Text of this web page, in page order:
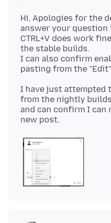
Hi, Apologies for the
answer your question
CTRL+V does work
the stable builds.
I can also confirm
I have just attempted
from the nightly
and can confirm I can